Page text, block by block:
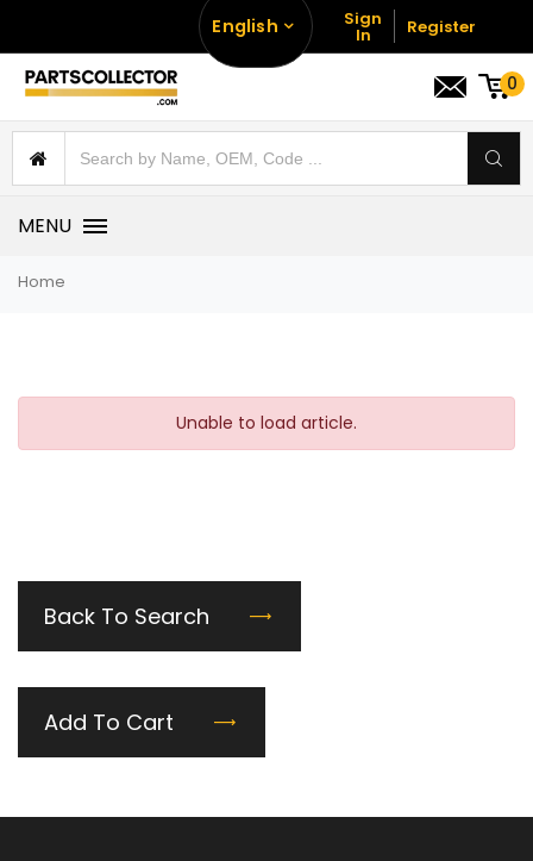
English Sign
In Register
0
MENU
Home
Unable to load article.
Back To Search
Add To Cart